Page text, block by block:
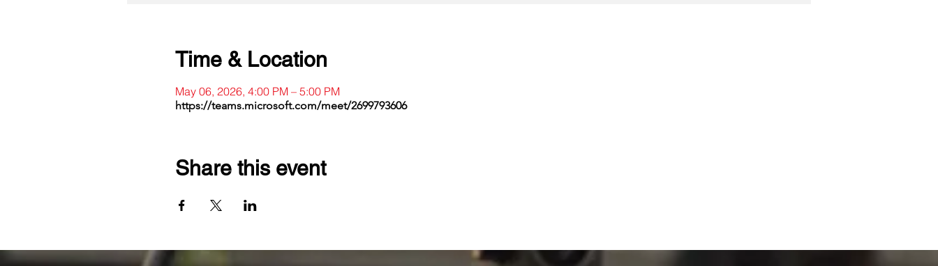
Time & Location
May 06, 2026, 4:00 PM – 5:00 PM
https://teams.microsoft.com/meet/2699793606
Share this event